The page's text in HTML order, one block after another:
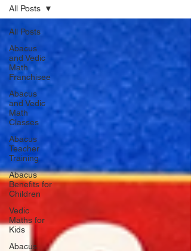
All Posts
Abacus
and Vedic
Math
Franchisee
Abacus
and Vedic
Math
Classes
Abacus
Teacher
Training
Abacus
Benefits for
Children
Vedic
Maths for
Kids
Abacus
All Posts